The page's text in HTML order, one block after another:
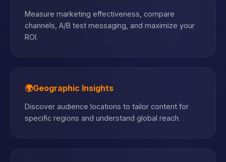
Measure marketing effectiveness, compare
channels, A/B test messaging, and maximize your
ROI.
🌍Geographic Insights
Discover audience locations to tailor content for
specific regions and understand global reach.